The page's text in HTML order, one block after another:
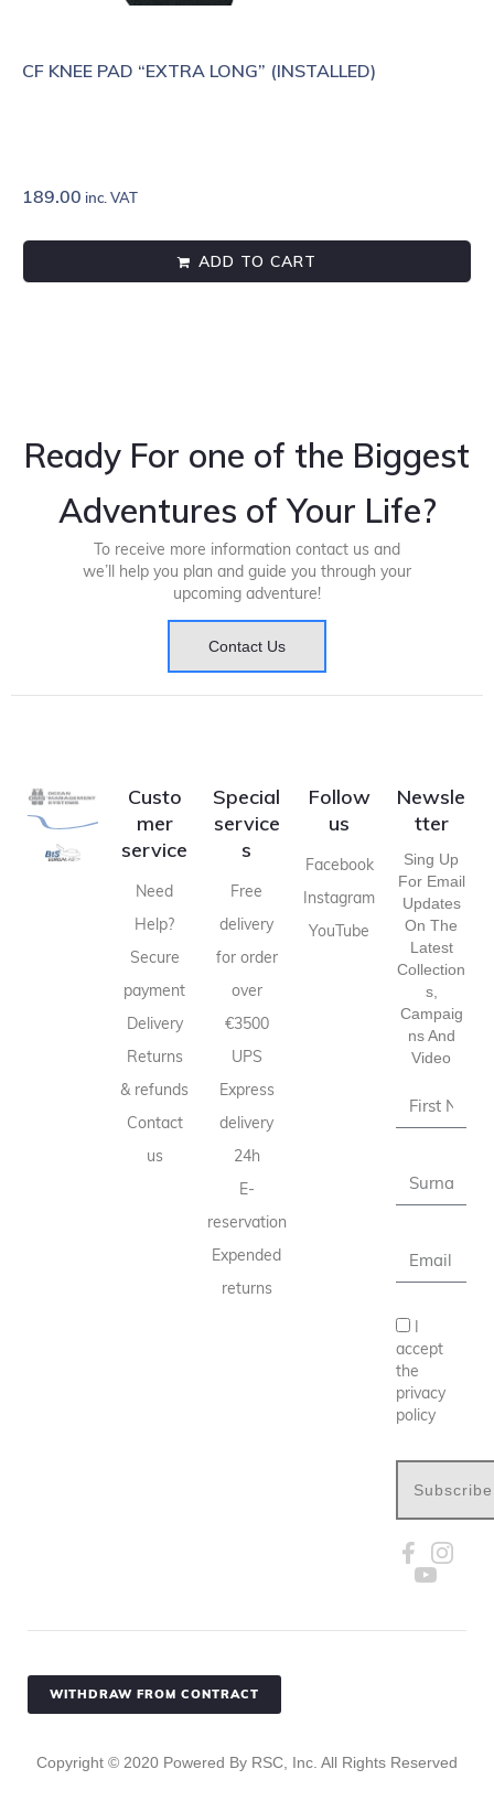
CF KNEE PAD “EXTRA LONG” (INSTALLED)
189.00 inc. VAT
ADD TO CART
Ready For one of the Biggest
Adventures of Your Life?
To receive more information contact us and
we’ll help you plan and guide you through your
upcoming adventure!
Contact Us
Custo
mer
service
Need
Help?
Secure
payment
Delivery
Returns
& refunds
Contact
us
Special
service
s
Free
delivery
for order
over
€3500
UPS
Express
delivery
24h
E-
reservation
Expended
returns
Follow
us
Facebook
Instagram
YouTube
Newsle
tter
Sing Up
For Email
Updates
On The
Latest
Collection
S,
Campaig
Ns And
Video
accept
the
privacy
policy
Subscribe
WITHDRAW FROM CONTRACT
Copyright © 2020 Powered By RSC, Inc. All Rights Reserved